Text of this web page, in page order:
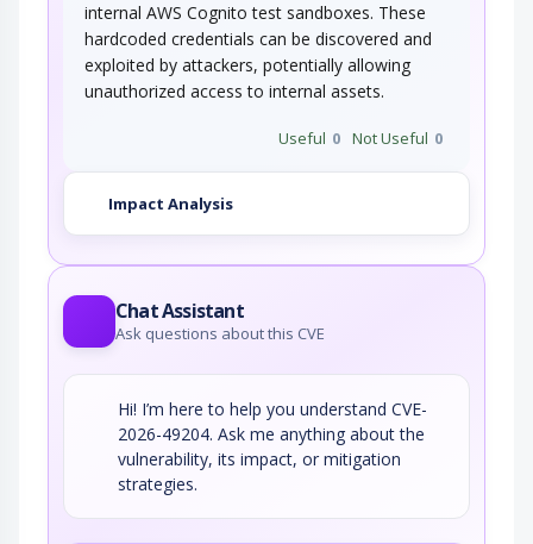
internal AWS Cognito test sandboxes. These
hardcoded credentials can be discovered and
exploited by attackers, potentially allowing
unauthorized access to internal assets.
Useful 0 Not Useful 0
Impact Analysis
Chat Assistant
Ask questions about this CVE
Hi! I’m here to help you understand CVE-
2026-49204. Ask me anything about the
vulnerability, its impact, or mitigation
strategies.